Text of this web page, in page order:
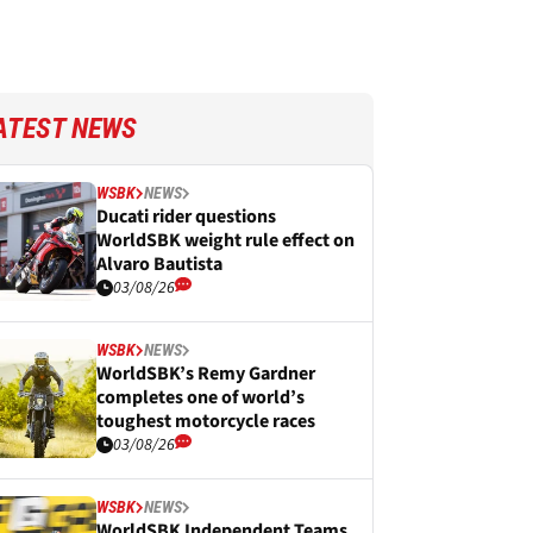
NEWS
WSBK NEWS
Ducati rider questions
WorldSBK weight rule effect on
Alvaro Bautista
03/08/26
WSBK NEWS
WorldSBK’s Remy Gardner
completes one of world’s
toughest motorcycle races
03/08/26
WSBK NEWS